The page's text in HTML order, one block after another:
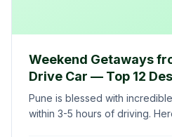
Weekend Getaways
Drive Car — Top 12
Pune is blessed with
within 3-5 hours of driving.